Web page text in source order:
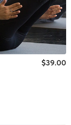
$39.00